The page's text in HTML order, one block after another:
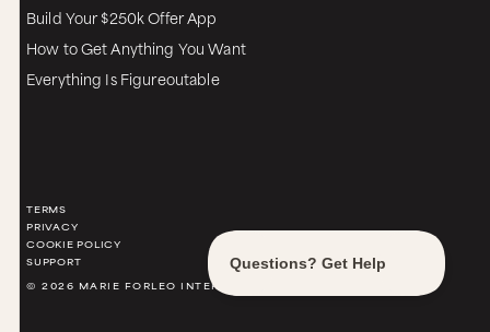
Build Your $250k Offer App
How to Get Anything You Want
Everything Is Figureoutable
TERMS
PRIVACY
COOKIE POLICY
SUPPORT
© 2026 MARIE FORLEO INTERNATIONAL